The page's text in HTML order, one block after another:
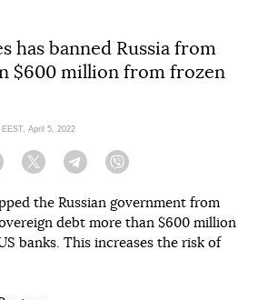
has banned Russia from
$600 million from frozen
April 5, 2022
Facebook Twitter Telegram
the Russian government from
debt more than $600 million
banks. This increases the risk of